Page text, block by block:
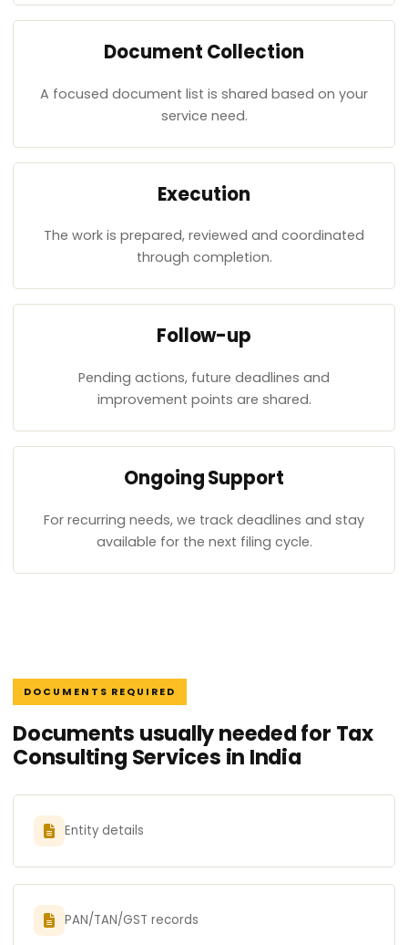
Document Collection
A focused document list is shared based on your
service need.
Execution
The work is prepared, reviewed and coordinated
through completion.
Follow-up
Pending actions, future deadlines and
improvement points are shared.
Ongoing Support
For recurring needs, we track deadlines and stay
available for the next filing cycle.
DOCUMENTS REQUIRED
Documents usually needed for Tax
Consulting Services in India
Entity details
PAN/TAN/GST records